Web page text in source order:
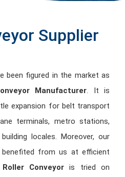
Supplier
been figured in the market as
Manufacturer . It is
expansion for belt transport
terminals, metro stations,
locales. Moreover, our
benefited from us at efficient
Roller Conveyor is tried on